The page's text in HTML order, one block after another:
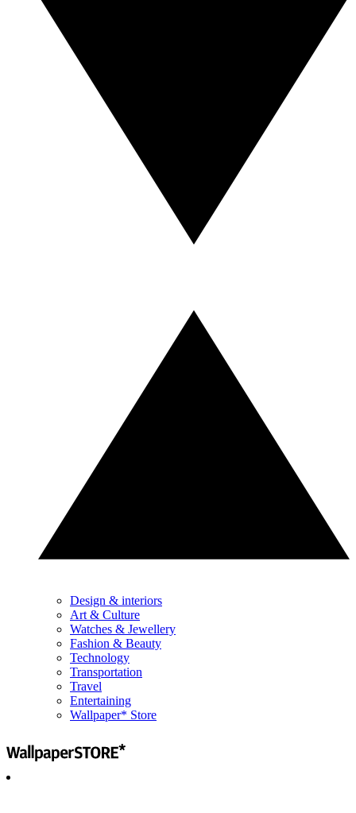
Design & interiors
Art & Culture
Watches & Jewellery
Fashion & Beauty
Technology
Transportation
Travel
Entertaining
Wallpaper* Store